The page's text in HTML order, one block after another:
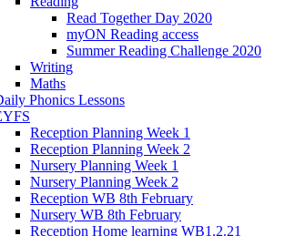
Read Together Day 2020
myON Reading access
Summer Reading Challenge 2020
Writing
Maths
Phonics Lessons
Reception Planning Week 1
Reception Planning Week 2
Nursery Planning Week 1
Nursery Planning Week 2
Reception WB 8th February
Nursery WB 8th February
Reception Home learning WB1.2.21